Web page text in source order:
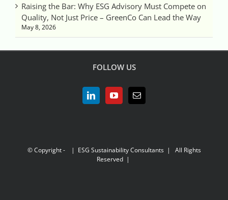
Raising the Bar: Why ESG Advisory Must Compete on
Quality, Not Just Price – GreenCo Can Lead the Way
May 8, 2026
FOLLOW US
© Copyright -
| ESG Sustainability Consultants | All Rights
Reserved |